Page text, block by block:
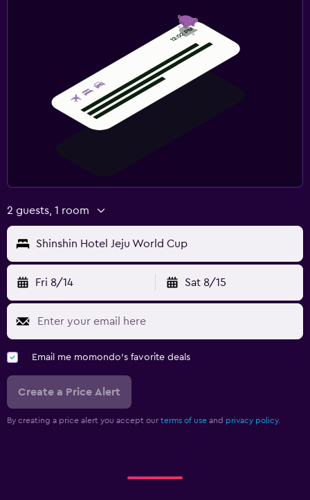
2 guests, 1 room
Shinshin Hotel Jeju World Cup
Fri 8/14 Sat 8/15
Email me momondo's favorite deals
Create a Price Alert
By creating a price alert you accept our terms of use and privacy policy.